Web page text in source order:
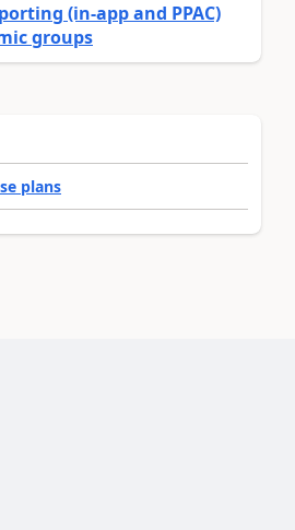
(in-app and PPAC)
groups
plans